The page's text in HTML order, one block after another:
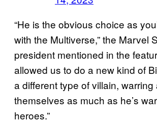
“He is the obvious choice as
with the Multiverse,” the Marvel
president mentioned in the
allowed us to do a new kind of
a different type of villain,
themselves as much as he’s
heroes.”